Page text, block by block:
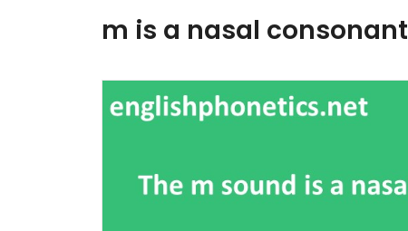
m is a nasal consonant